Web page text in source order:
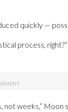
quickly —
process,
weeks,” Moon